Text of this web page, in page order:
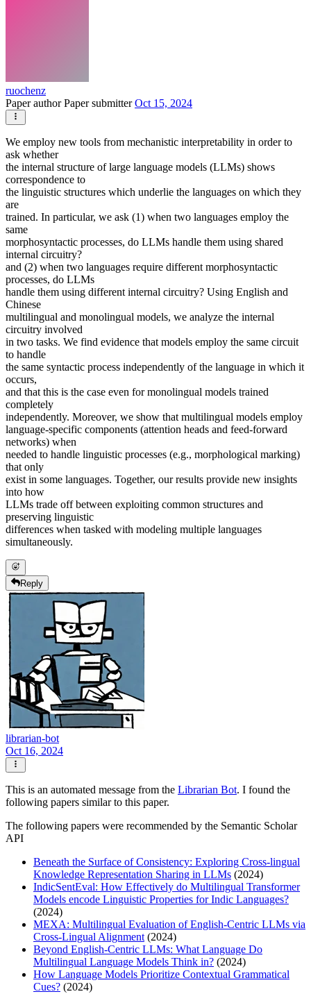
ruochenz
Paper authorPaper submitterOct 15, 2024
We employ new tools from mechanistic interpretability in order to
ask whether
the internal structure of large language models (LLMs) shows
correspondence to
the linguistic structures which underlie the languages on which they
are
trained. In particular, we ask (1) when two languages employ the
same
morphosyntactic processes, do LLMs handle them using shared
internal circuitry?
and (2) when two languages require different morphosyntactic
processes, do LLMs
handle them using different internal circuitry? Using English and
Chinese
multilingual and monolingual models, we analyze the internal
circuitry involved
in two tasks. We find evidence that models employ the same circuit
to handle
the same syntactic process independently of the language in which it
occurs,
and that this is the case even for monolingual models trained
completely
independently. Moreover, we show that multilingual models employ
language-specific components (attention heads and feed-forward
networks) when
needed to handle linguistic processes (e.g., morphological marking)
that only
exist in some languages. Together, our results provide new insights
into how
LLMs trade off between exploiting common structures and
preserving linguistic
differences when tasked with modeling multiple languages
simultaneously.
Reply
librarian-bot
Oct 16, 2024
This is an automated message from the Librarian Bot. I found the
following papers similar to this paper.
The following papers were recommended by the Semantic Scholar
API
Beneath the Surface of Consistency: Exploring Cross-lingual
Knowledge Representation Sharing in LLMs (2024)
IndicSentEval: How Effectively do Multilingual Transformer
Models encode Linguistic Properties for Indic Languages?
(2024)
MEXA: Multilingual Evaluation of English-Centric LLMs via
Cross-Lingual Alignment(2024)
Beyond English-Centric LLMs: What Language Do
Multilingual Language Models Think in? (2024)
How Language Models Prioritize Contextual Grammatical
Cues? (2024)